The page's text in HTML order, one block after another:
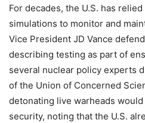
For decades, the U.S. has
simulations to monitor and
Vice President JD Vance
describing testing as part of
several nuclear policy experts
of the Union of Concerned
detonating live warheads
security, noting that the U.S.